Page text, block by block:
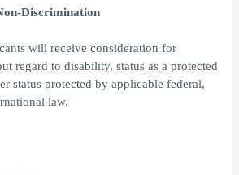
Discrimination
will receive consideration for
regard to disability, status as a protected
status protected by applicable federal,
law.